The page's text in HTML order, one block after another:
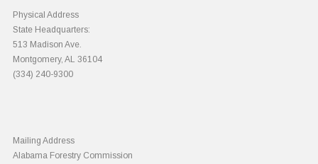
Physical Address
State Headquarters:
513 Madison Ave.
Montgomery, AL 36104
(334) 240-9300
Mailing Address
Alabama Forestry Commission